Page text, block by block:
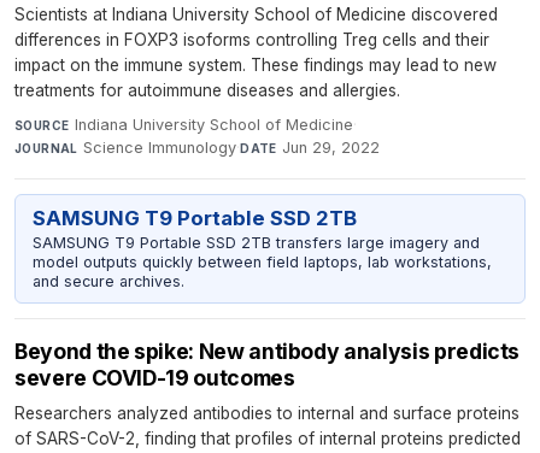
Scientists at Indiana University School of Medicine discovered
differences in FOXP3 isoforms controlling Treg cells and their
impact on the immune system. These findings may lead to new
treatments for autoimmune diseases and allergies.
SOURCE Indiana University School of Medicine·
JOURNAL Science Immunology·DATE Jun 29, 2022
SAMSUNG T9 Portable SSD 2TB
SAMSUNG T9 Portable SSD 2TB transfers large imagery and
model outputs quickly between field laptops, lab workstations,
and secure archives.
Beyond the spike: New antibody analysis predicts
severe COVID-19 outcomes
Researchers analyzed antibodies to internal and surface proteins
of SARS-CoV-2, finding that profiles of internal proteins predicted